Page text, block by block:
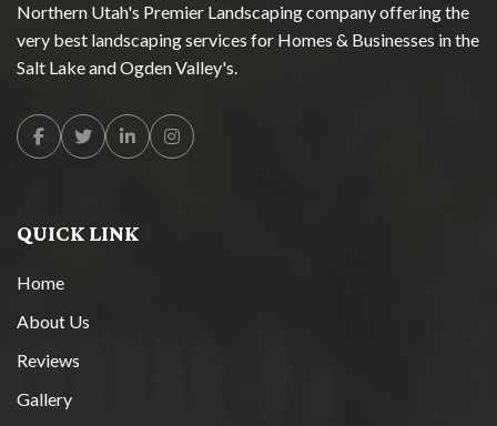
Northern Utah's Premier Landscaping company offering the
very best landscaping services for Homes & Businesses in the
Salt Lake and Ogden Valley's.
FacebookTwitterLinkedinInstagram
QUICK LINK
Home
About Us
Reviews
Gallery